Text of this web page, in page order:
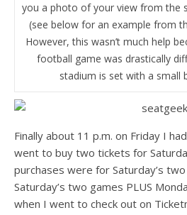
you a photo of your view from the
(see below for an example from
However, this wasn’t much help
football game was drastically
stadium is set with a small
Finally about 11 p.m. on Friday I
went to buy two tickets for
purchases were for Saturday’s
Saturday’s two games PLUS
when I went to check out on